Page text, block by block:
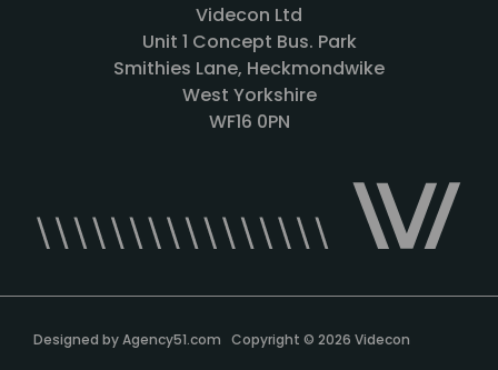
Videcon Ltd
Unit 1 Concept Bus. Park
Smithies Lane, Heckmondwike
West Yorkshire
WF16 0PN
Designed byAgency51.com Copyright © 2026 Videcon